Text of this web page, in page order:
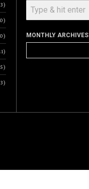
5
MONTHLY ARCHIVES
Archives